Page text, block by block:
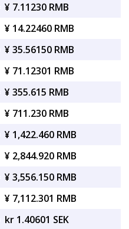
¥ 7.11230 RMB
¥ 14.22460 RMB
¥ 35.56150 RMB
¥ 71.12301 RMB
¥ 355.615 RMB
¥ 711.230 RMB
¥ 1,422.460 RMB
¥ 2,844.920 RMB
¥ 3,556.150 RMB
¥ 7,112.301 RMB
kr 1.40601 SEK